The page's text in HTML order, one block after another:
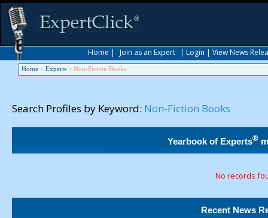
Home | Join as an Expert | Login | View News
Home > Experts > Non-Fiction Books
Search Profiles by Keyword: Non-Fiction Books
Yearbook of Experts®
No records
Recent News